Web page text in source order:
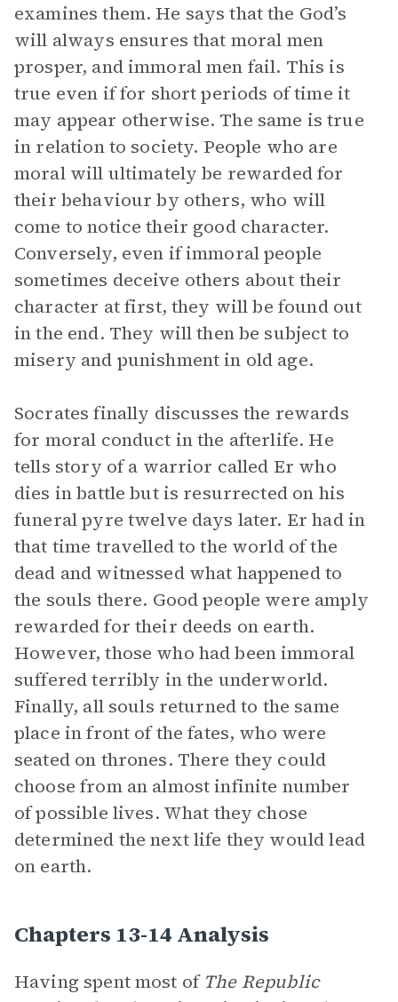
examines them. He says that the God’s
will always ensures that moral men
prosper, and immoral men fail. This is
true even if for short periods of time it
may appear otherwise. The same is true
in relation to society. People who are
moral will ultimately be rewarded for
their behaviour by others, who will
come to notice their good character.
Conversely, even if immoral people
sometimes deceive others about their
character at first, they will be found out
in the end. They will then be subject to
misery and punishment in old age.
Socrates finally discusses the rewards
for moral conduct in the afterlife. He
tells story of a warrior called Er who
dies in battle but is resurrected on his
funeral pyre twelve days later. Er had in
that time travelled to the world of the
dead and witnessed what happened to
the souls there. Good people were amply
rewarded for their deeds on earth.
However, those who had been immoral
suffered terribly in the underworld.
Finally, all souls returned to the same
place in front of the fates, who were
seated on thrones. There they could
choose from an almost infinite number
of possible lives. What they chose
determined the next life they would lead
on earth.
Chapters 13-14 Analysis
Having spent most of The Republic